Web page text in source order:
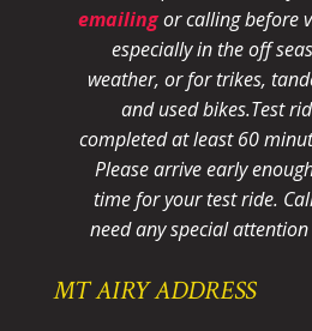
emailingor calling before
especially in the off
weather, or for trikes,
and used bikes.Test
completed at least 60
Please arrive early
time for your test ride.
need any special
MT AIRY ADDRESS